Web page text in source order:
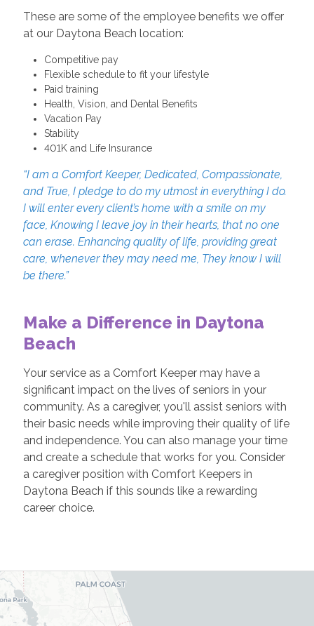
These are some of the employee benefits we offer
at our Daytona Beach location:
Competitive pay
Flexible schedule to fit your lifestyle
Paid training
Health, Vision, and Dental Benefits
Vacation Pay
Stability
401K and Life Insurance
“I am a Comfort Keeper, Dedicated, Compassionate,
and True, I pledge to do my utmost in everything I do.
I will enter every client’s home with a smile on my
face, Knowing I leave joy in their hearts, that no one
can erase. Enhancing quality of life, providing great
care, whenever they may need me, They know I will
be there.”
Make a Difference in Daytona
Beach
Your service as a Comfort Keeper may have a
significant impact on the lives of seniors in your
community. As a caregiver, you'll assist seniors with
their basic needs while improving their quality of life
and independence. You can also manage your time
and create a schedule that works for you. Consider
a caregiver position with Comfort Keepers in
Daytona Beach if this sounds like a rewarding
career choice.